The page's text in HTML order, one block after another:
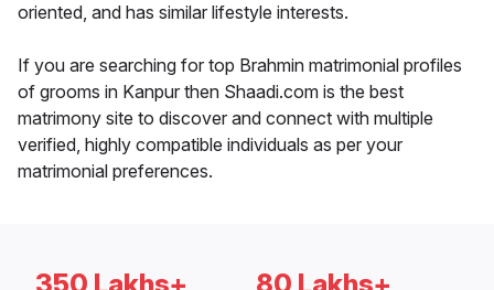
oriented, and has similar lifestyle interests.
If you are searching for top Brahmin matrimonial profiles
of grooms in Kanpur then Shaadi.com is the best
matrimony site to discover and connect with multiple
verified, highly compatible individuals as per your
matrimonial preferences.